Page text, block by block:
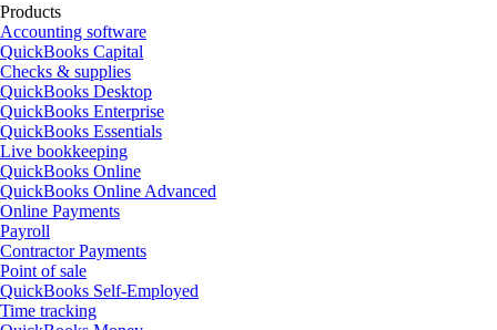
Products
Accounting software
QuickBooks Capital
Checks & supplies
QuickBooks Desktop
QuickBooks Enterprise
QuickBooks Essentials
Live bookkeeping
QuickBooks Online
QuickBooks Online Advanced
Online Payments
Payroll
Contractor Payments
Point of sale
QuickBooks Self-Employed
Time tracking